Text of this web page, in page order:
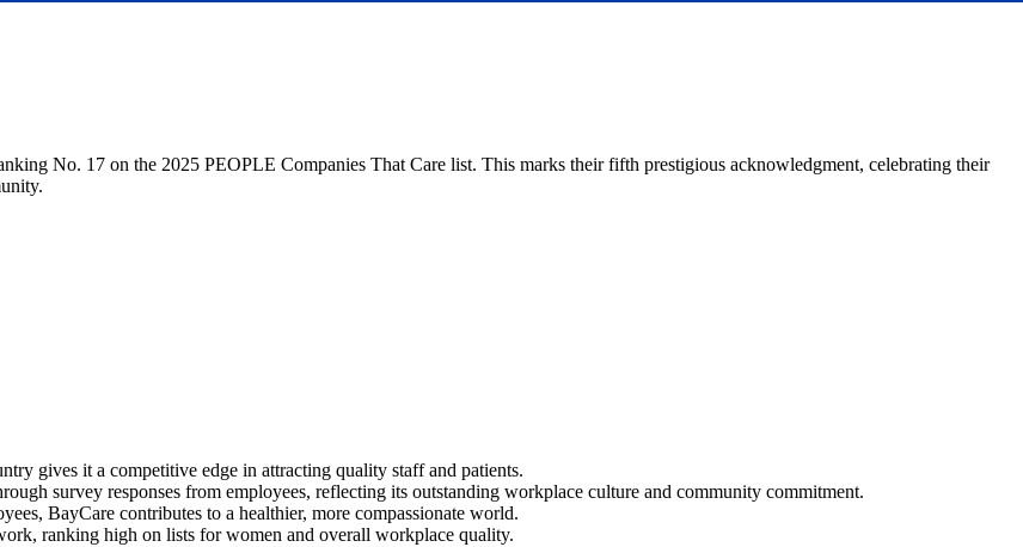
No. 17 on the 2025 PEOPLE Companies That Care list. This marks their fifth prestigious acknowledgment, celebrating their
gives it a competitive edge in attracting quality staff and patients.
survey responses from employees, reflecting its outstanding workplace culture and community commitment.
BayCare contributes to a healthier, more compassionate world.
ranking high on lists for women and overall workplace quality.